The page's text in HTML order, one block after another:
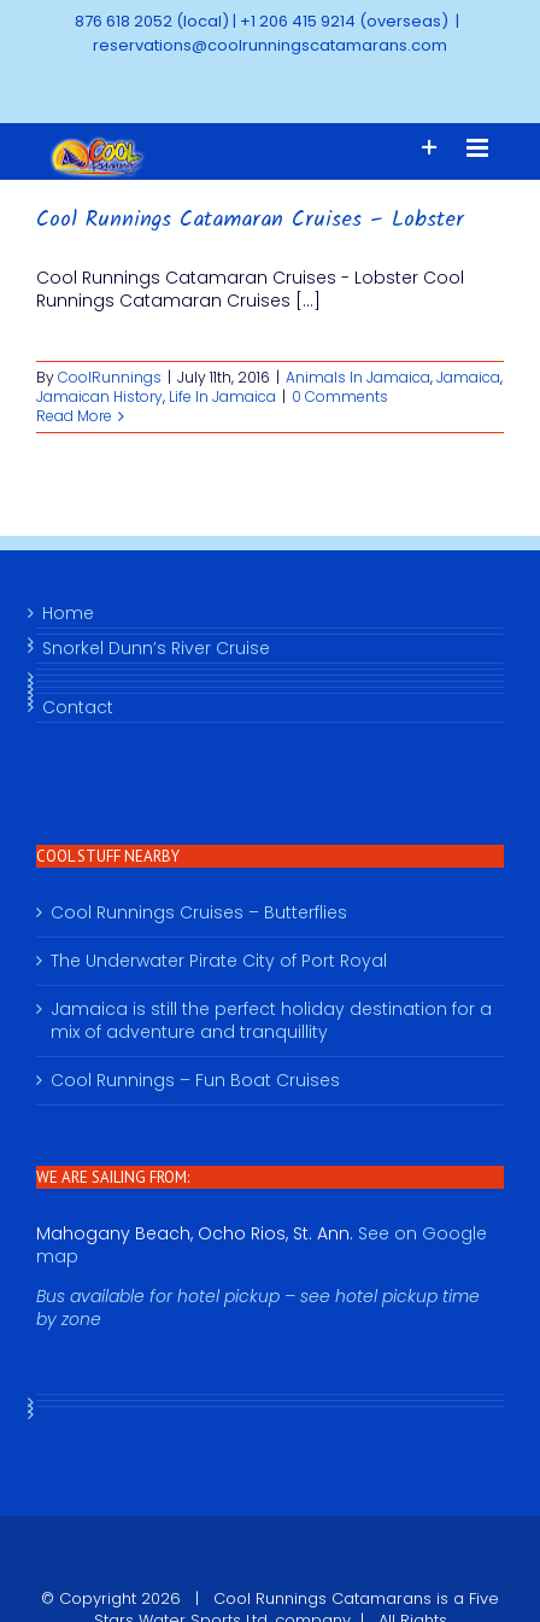
876 618 2052 (local) | +1 206 415 9214 (overseas) |
reservations@coolrunningscatamarans.com
Cool Runnings Catamaran Cruises – Lobster
Cool Runnings Catamaran Cruises - Lobster Cool
Runnings Catamaran Cruises [...]
ByCoolRunnings | July 11th, 2016 | Animals In Jamaica,Jamaica,
Jamaican History, Life In Jamaica | 0 Comments
Read More
Home
Snorkel Dunn’s River Cruise
Contact
COOL STUFF NEARBY
Cool Runnings Cruises – Butterflies
The Underwater Pirate City of Port Royal
Jamaica is still the perfect holiday destination for a
mix of adventure and tranquillity
Cool Runnings – Fun Boat Cruises
WE ARE SAILING FROM:
Mahogany Beach, Ocho Rios, St. Ann. See on Google
map
Bus available for hotel pickup – see hotel pickup time
by zone
© Copyright 2026 | Cool Runnings Catamarans is a Five